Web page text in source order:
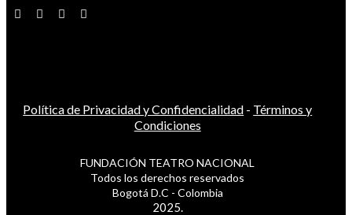
Política de Privacidad y Confidencialidad - Términos y
Condiciones
FUNDACIÓN TEATRO NACIONAL
Todos los derechos reservados
Bogotá D.C - Colombia
2025.